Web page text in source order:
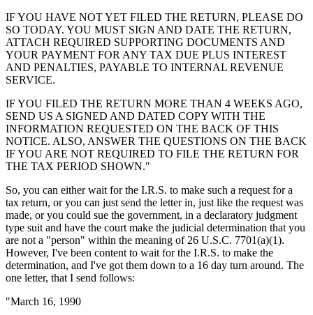
IF YOU HAVE NOT YET FILED THE RETURN, PLEASE DO
SO TODAY. YOU MUST SIGN AND DATE THE RETURN,
ATTACH REQUIRED SUPPORTING DOCUMENTS AND
YOUR PAYMENT FOR ANY TAX DUE PLUS INTEREST
AND PENALTIES, PAYABLE TO INTERNAL REVENUE
SERVICE.
IF YOU FILED THE RETURN MORE THAN 4 WEEKS AGO,
SEND US A SIGNED AND DATED COPY WITH THE
INFORMATION REQUESTED ON THE BACK OF THIS
NOTICE. ALSO, ANSWER THE QUESTIONS ON THE BACK
IF YOU ARE NOT REQUIRED TO FILE THE RETURN FOR
THE TAX PERIOD SHOWN."
So, you can either wait for the I.R.S. to make such a request for a
tax return, or you can just send the letter in, just like the request was
made, or you could sue the government, in a declaratory judgment
type suit and have the court make the judicial determination that you
are not a "person" within the meaning of 26 U.S.C. 7701(a)(1).
However, I've been content to wait for the I.R.S. to make the
determination, and I've got them down to a 16 day turn around. The
one letter, that I send follows:
"March 16, 1990